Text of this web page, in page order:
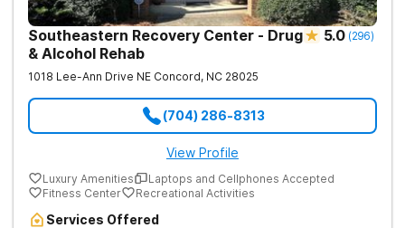
Southeastern Recovery Center - Drug
& Alcohol Rehab
5.0 (296)
1018 Lee-Ann Drive NE Concord, NC 28025
(704) 286-8313
View Profile
Luxury Amenities
Laptops and Cellphones Accepted
Fitness Center
Recreational Activities
Services Offered